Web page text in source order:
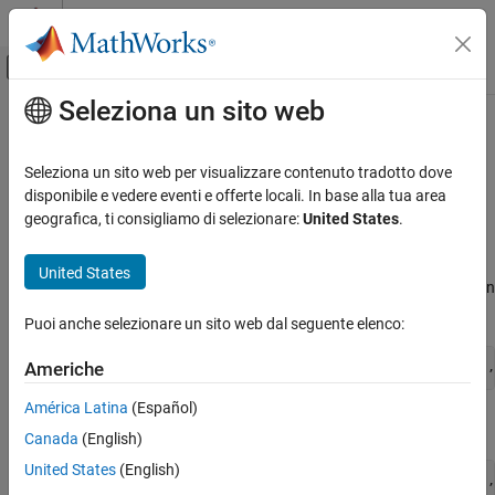
Vai al contenuto
Attiva/disattiva menu di navigazione
Pagina iniziale della documentazione
MATLAB Report Generator
Report Generator Development
Templates
ON THIS PAGE
Edit HTML or PDF Templates
See Also
Contenuto principale
Create HTML and PDF Templates
Use one of these approaches to create an HTML or PDF template
for generating a report.
Use the
to create a copy of the DOM API default template that you can
mlreportgen.dom.Document.createTemplate( ,
mlreportgen.dom.Document.createTemplate( ,
Seleziona un sito web
Seleziona un sito web per visualizzare contenuto tradotto dove
disponibile e vedere eventi e offerte locali. In base alla tua area
geografica, ti consigliamo di selezionare:United States.
United States
Puoi anche selezionare un sito web dal seguente elenco:
Americhe
América Latina (Español)
Canada (English)
United States (English)